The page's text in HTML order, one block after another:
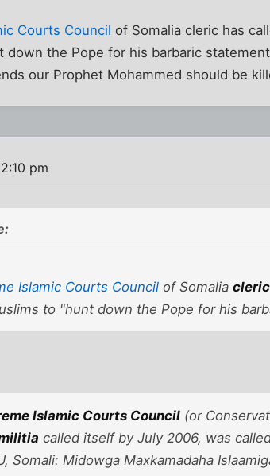
Courts Council of Somalia cleric has
down the Pope for his barbaric
our Prophet Mohammed should be
pm
Islamic Courts Councilof Somalia cleric
to "hunt down the Pope for his
Islamic Courts Council(or
called itself by July 2006, was
Somali: Midowga Maxkamadaha